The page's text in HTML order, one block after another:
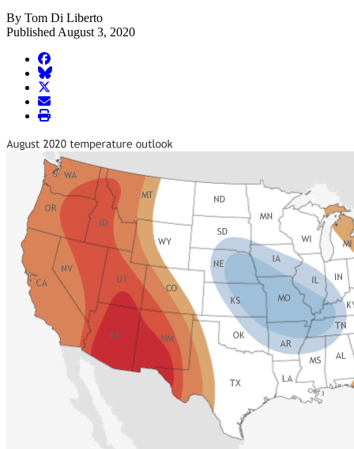
By Tom Di Liberto
Published August 3, 2020
facebook
BlueSky
twitter
envelope
print